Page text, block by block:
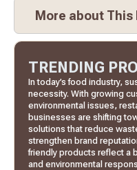
More about This
TRENDING
In today’s food industry,
necessity. With growing
environmental issues,
businesses are shifting
solutions that reduce
strengthen brand
friendly products reflect a
and environmental